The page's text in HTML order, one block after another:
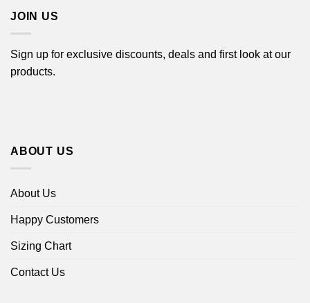
JOIN US
Sign up for exclusive discounts, deals and first look at our
products.
ABOUT US
About Us
Happy Customers
Sizing Chart
Contact Us